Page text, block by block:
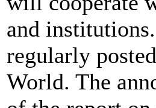
and
regularly
World. The